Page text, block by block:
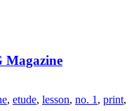
Magazine
, etude, lesson, no. 1, print,